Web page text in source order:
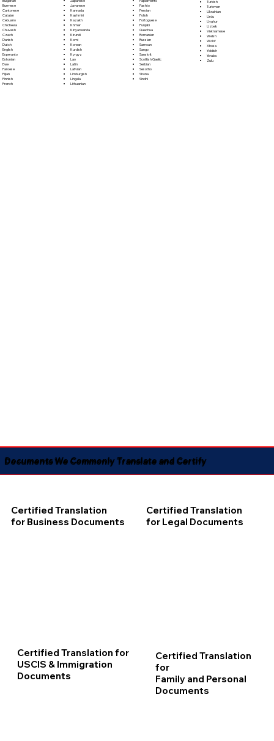
Burmese
Cantonese
Catalan
Cebuano
Chichewa
Chuvash
Czech
Danish
Dutch
English
Esperanto
Estonian
Ewe
Faroese
Fijian
Finnish
French
Javanese
Kannada
Kashmiri
Kazakh
Khmer
Kinyarwanda
Kirundi
Komi
Korean
Kurdish
Kyrgyz
Lao
Latin
Latvian
Limburgish
Lingala
Lithuanian
Pashto
Persian
Polish
Portoguese
Punjabi
Quechua
Romanian
Russian
Samoan
Sango
Sanskrit
Scottish Gaelic
Serbian
Sesotho
Shona
Sindhi
Turkish
Turkmen
Ukrainian
Urdu
Uyghur
Uzbek
Vietnamese
Welsh
Wolof
Xhosa
Yiddish
Yoruba
Zulu
Documents We Commonly Translate and Certify
Certified Translation
for Business Documents
Certified Translation
for Legal Documents
Certified Translation for
USCIS & Immigration
Documents
Certified Translation
for
Family and Personal
Documents